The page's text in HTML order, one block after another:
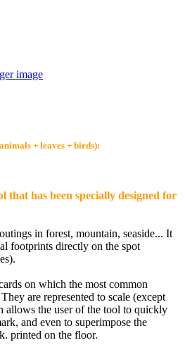
image
+ leaves + birds):
that has been specially designed for
in forest, mountain, seaside... It
footprints directly on the spot
on which the most common
are represented to scale (except
allows the user of the tool to quickly
and even to superimpose the
printed on the floor.